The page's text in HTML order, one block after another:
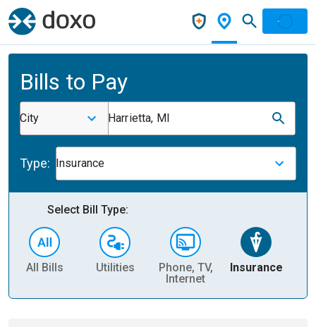
Bills to Pay
City Harrietta, MI
Type: Insurance
Select Bill Type:
All Bills Utilities
Phone, TV,
Internet
Insurance